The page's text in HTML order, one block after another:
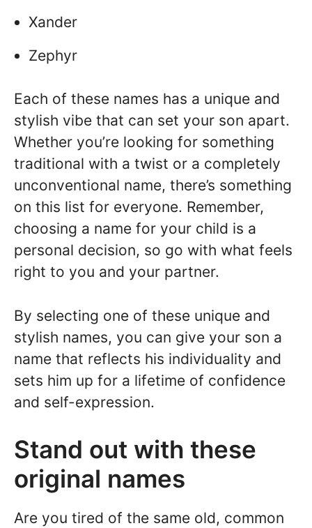
Xander
Zephyr
Each of these names has a unique and
stylish vibe that can set your son apart.
Whether you’re looking for something
traditional with a twist or a completely
unconventional name, there’s something
on this list for everyone. Remember,
choosing a name for your child is a
personal decision, so go with what feels
right to you and your partner.
By selecting one of these unique and
stylish names, you can give your son a
name that reflects his individuality and
sets him up for a lifetime of confidence
and self-expression.
Stand out with these
original names
Are you tired of the same old, common